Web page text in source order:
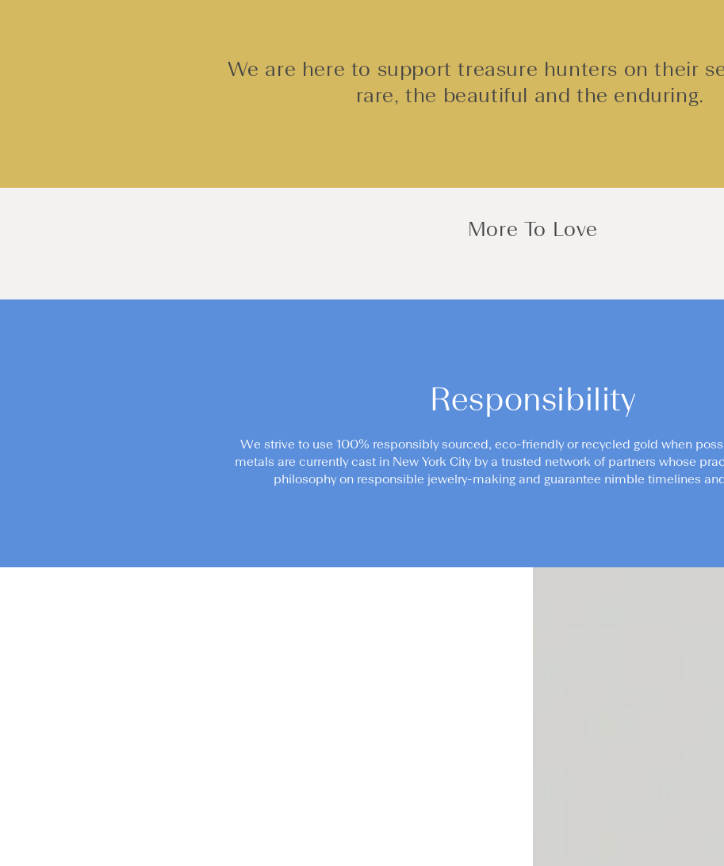
We are here to support treasure hunters on their
rare, the beautiful and the enduring.
More To Love
Responsibility
We strive to use 100% responsibly sourced, eco-friendly or recycled gold when
metals are currently cast in New York City by a trusted network of partners whose
philosophy on responsible jewelry-making and guarantee nimble timelines